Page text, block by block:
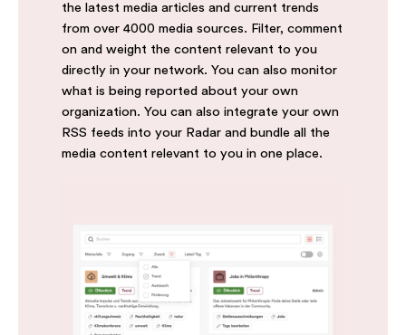
the latest media articles and current trends
from over 4000 media sources. Filter, comment
on and weight the content relevant to you
directly in your network. You can also monitor
what is being reported about your own
organization. You can also integrate your own
RSS feeds into your Radar and bundle all the
media content relevant to you in one place.